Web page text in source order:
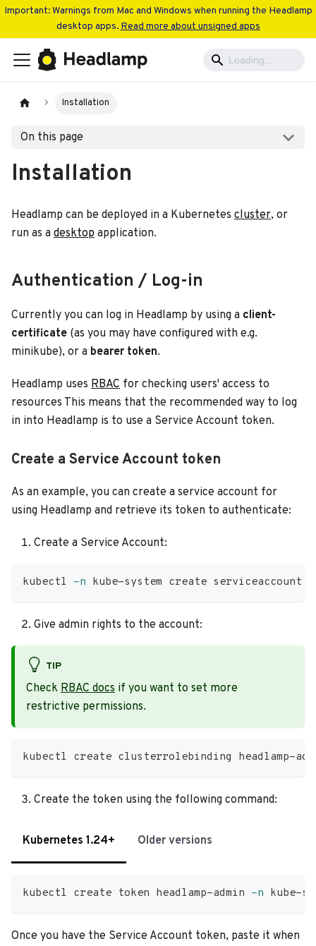
Important: Warnings from Mac and Windows when running the Headlamp
desktop apps. Read more about unsigned apps
Installation
On this page
Installation
Headlamp can be deployed in a Kubernetes cluster, or
run as a desktop application.
Authentication / Log-in
Currently you can log in Headlamp by using a client-
certificate (as you may have configured with e.g.
minikube), or a bearer token.
Headlamp uses RBAC for checking users' access to
resources This means that the recommended way to log
in into Headlamp is to use a Service Account token.
Create a Service Account token
As an example, you can create a service account for
using Headlamp and retrieve its token to authenticate:
Create a Service Account:
kubectl -n kube-system create serviceaccount
Give admin rights to the account:
TIP
Check RBAC docs if you want to set more
restrictive permissions.
kubectl create clusterrolebinding headlamp-
Create the token using the following command:
Kubernetes 1.24+ Older versions
kubectl create token headlamp-admin -n kube-
Once you have the Service Account token, paste it when